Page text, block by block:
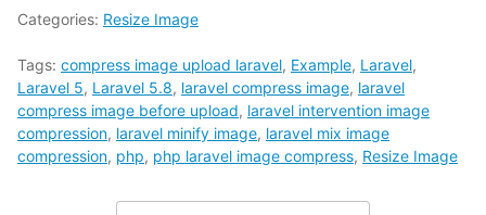
Categories: Resize Image
Tags: compress image upload laravel, Example, Laravel,
Laravel 5, Laravel 5.8, laravel compress image, laravel
compress image before upload, laravel intervention image
compression, laravel minify image, laravel mix image
compression, php, php laravel image compress, Resize Image